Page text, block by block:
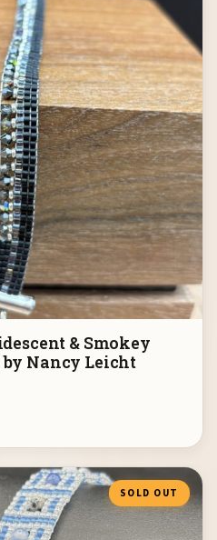
& Smokey
Nancy Leicht
SOLD OUT